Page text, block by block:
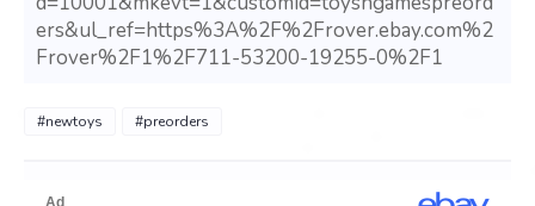
ers&ul_ref=https%3A%2F%2Frover.ebay.com%2
Frover%2F1%2F711-53200-19255-0%2F1
#newtoys #preorders